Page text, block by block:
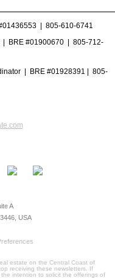
| 805-610-6741
| BRE #01900670
805-712-
| BRE #01928391
805-
A
USA
estate on the Central Coast of
receiving these newsletters. If
intention to solicit the offerings of